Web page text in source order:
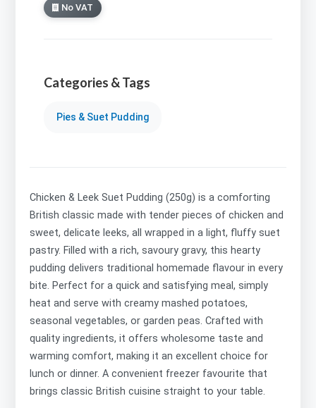
No VAT
Categories & Tags
Pies & Suet Pudding
Chicken & Leek Suet Pudding (250g) is a comforting
British classic made with tender pieces of chicken and
sweet, delicate leeks, all wrapped in a light, fluffy suet
pastry. Filled with a rich, savoury gravy, this hearty
pudding delivers traditional homemade flavour in every
bite. Perfect for a quick and satisfying meal, simply
heat and serve with creamy mashed potatoes,
seasonal vegetables, or garden peas. Crafted with
quality ingredients, it offers wholesome taste and
warming comfort, making it an excellent choice for
lunch or dinner. A convenient freezer favourite that
brings classic British cuisine straight to your table.